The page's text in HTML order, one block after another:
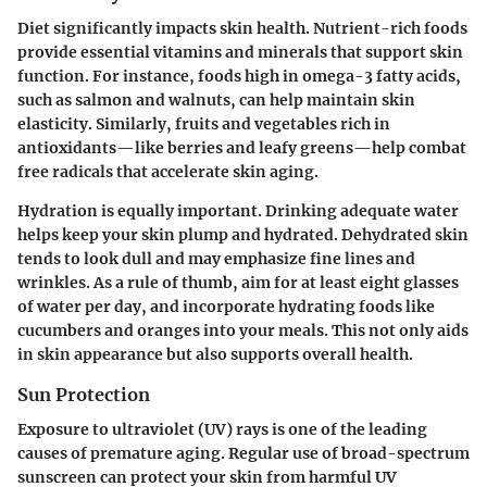
Diet significantly impacts skin health. Nutrient-rich foods
provide essential vitamins and minerals that support skin
function. For instance, foods high in omega-3 fatty acids,
such as salmon and walnuts, can help maintain skin
elasticity. Similarly, fruits and vegetables rich in
antioxidants—like berries and leafy greens—help combat
free radicals that accelerate skin aging.
Hydration is equally important. Drinking adequate water
helps keep your skin plump and hydrated. Dehydrated skin
tends to look dull and may emphasize fine lines and
wrinkles. As a rule of thumb, aim for at least eight glasses
of water per day, and incorporate hydrating foods like
cucumbers and oranges into your meals. This not only aids
in skin appearance but also supports overall health.
Sun Protection
Exposure to ultraviolet (UV) rays is one of the leading
causes of premature aging. Regular use of broad-spectrum
sunscreen can protect your skin from harmful UV